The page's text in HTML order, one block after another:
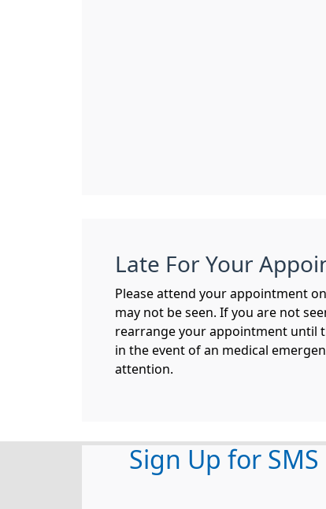
Late For Your
Please attend your appointment
may not be seen. If you are not
rearrange your appointment until
in the event of an medical
attention.
Sign Up for